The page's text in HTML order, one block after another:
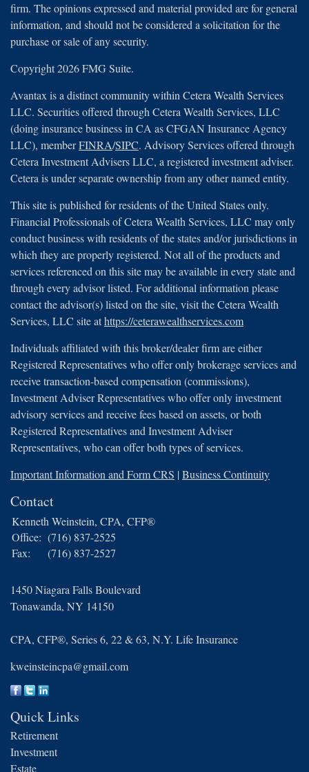
firm. The opinions expressed and material provided are for general
information, and should not be considered a solicitation for the
purchase or sale of any security.
Copyright 2026 FMG Suite.
Avantax is a distinct community within Cetera Wealth Services
LLC. Securities offered through Cetera Wealth Services, LLC
(doing insurance business in CA as CFGAN Insurance Agency
LLC), memberFINRA/SIPC. Advisory Services offered through
Cetera Investment Advisers LLC, a registered investment adviser.
Cetera is under separate ownership from any other named entity.
This site is published for residents of the United States only.
Financial Professionals of Cetera Wealth Services, LLC may only
conduct business with residents of the states and/or jurisdictions in
which they are properly registered. Not all of the products and
services referenced on this site may be available in every state and
through every advisor listed. For additional information please
contact the advisor(s) listed on the site, visit the Cetera Wealth
Services, LLC site athttps://ceterawealthservices.com
Individuals affiliated with this broker/dealer firm are either
Registered Representatives who offer only brokerage services and
receive transaction-based compensation (commissions),
Investment Adviser Representatives who offer only investment
advisory services and receive fees based on assets, or both
Registered Representatives and Investment Adviser
Representatives, who can offer both types of services.
Important Information and Form CRS |Business Continuity
Contact
Kenneth Weinstein, CPA, CFP®
Office: (716) 837-2525
Fax:
(716) 837-2527
1450 Niagara Falls Boulevard
Tonawanda, NY 14150
CPA, CFP®, Series 6, 22 & 63, N.Y. Life Insurance
kweinsteincpa@gmail.com
Quick Links
Retirement
Investment
Estate